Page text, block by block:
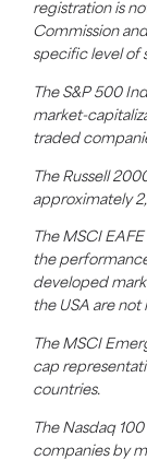
registration is
Commission
specific level of
The S&P 500
market-
traded
The Russell
approximately
The MSCI
the
developed
the USA are not
The MSCI
cap
countries.
The Nasdaq
companies by